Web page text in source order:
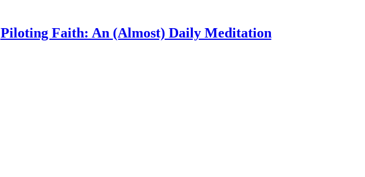
Piloting Faith: An (Almost) Daily Meditation